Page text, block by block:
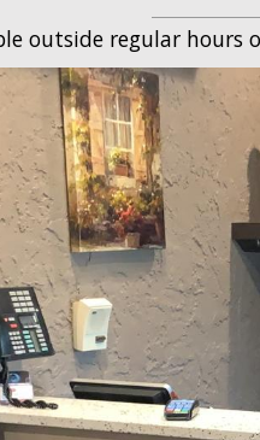
outside regular